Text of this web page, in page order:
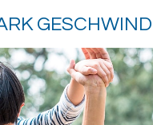
GESCHWIND